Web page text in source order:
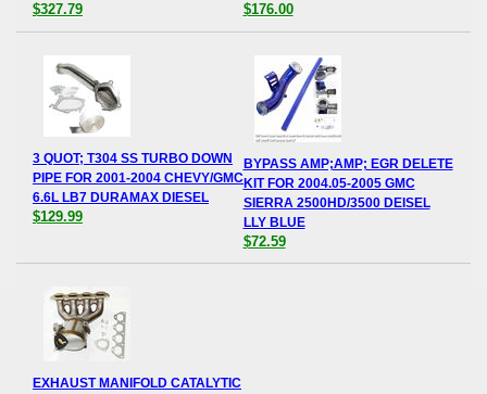
$327.79 $176.00
3 QUOT; T304 SS TURBO DOWN
PIPE FOR 2001-2004 CHEVY/GMC
6.6L LB7 DURAMAX DIESEL
$129.99
BYPASS AMP;AMP; EGR DELETE
KIT FOR 2004.05-2005 GMC
SIERRA 2500HD/3500 DEISEL
LLY BLUE
$72.59
EXHAUST MANIFOLD CATALYTIC